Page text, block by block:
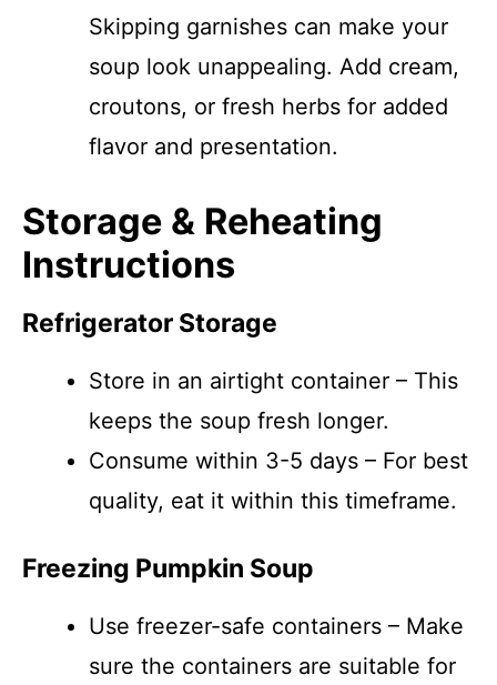
Skipping garnishes can make your
soup look unappealing. Add cream,
croutons, or fresh herbs for added
flavor and presentation.
Storage & Reheating
Instructions
Refrigerator Storage
Store in an airtight container – This
keeps the soup fresh longer.
Consume within 3-5 days – For best
quality, eat it within this timeframe.
Freezing Pumpkin Soup
Use freezer-safe containers – Make
sure the containers are suitable for